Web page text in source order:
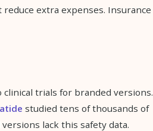
extra expenses. Insurance
clinical trials for branded versions.
studied tens of thousands of
lack this safety data.